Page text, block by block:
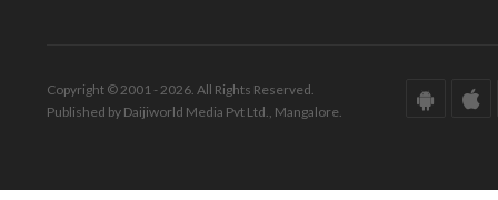
Copyright © 2001 - 2026. All Rights Reserved.
Published by Daijiworld Media Pvt Ltd., Mangalore.